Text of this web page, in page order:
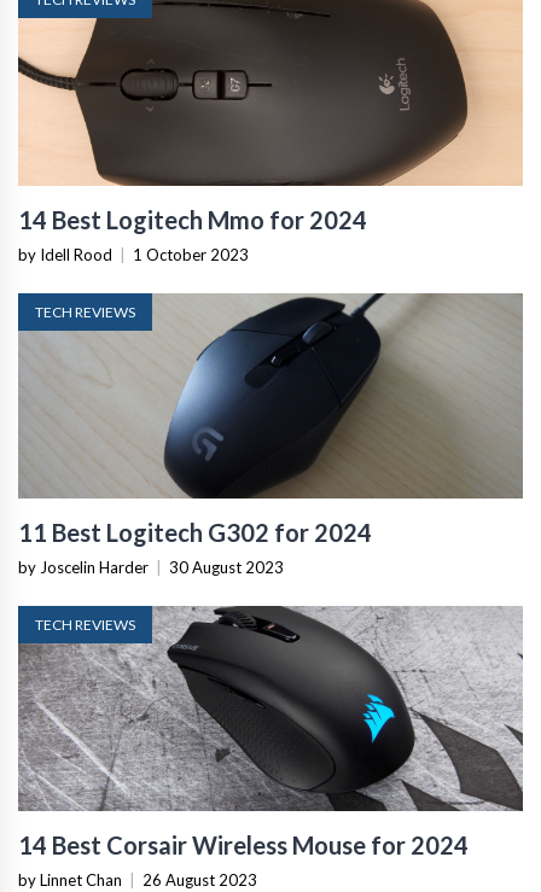
14 Best Logitech Mmo for 2024
by Idell Rood 1 October 2023
TECH REVIEWS
11 Best Logitech G302 for 2024
by Joscelin Harder 30 August 2023
TECH REVIEWS
14 Best Corsair Wireless Mouse for 2024
by Linnet Chan 26 August 2023